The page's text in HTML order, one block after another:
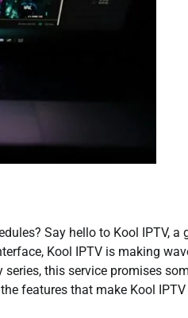
Say hello to Kool IPTV,
Kool IPTV is making
series, this service promises
features that make Kool